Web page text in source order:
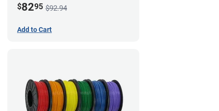
$8295 $92.94
Add to Cart